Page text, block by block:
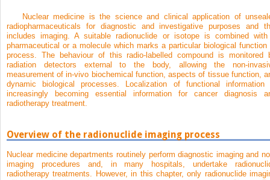
Nuclear medicine is the science and clinical application of
radiopharmaceuticals for diagnostic and investigative purposes and
includes imaging. A suitable radionuclide or isotope is combined
pharmaceutical or a molecule which marks a particular biological function
process. The behaviour of this radio-labelled compound is monitored
radiation detectors external to the body, allowing the non-
measurement of in-vivo biochemical function, aspects of tissue function,
dynamic biological processes. Localization of functional information
increasingly becoming essential information for cancer diagnosis
radiotherapy treatment.
Overview of the radionuclide imaging process
Nuclear medicine departments routinely perform diagnostic imaging and
imaging procedures and, in many hospitals, undertake
radiotherapy treatments. However, in this chapter, only radionuclide